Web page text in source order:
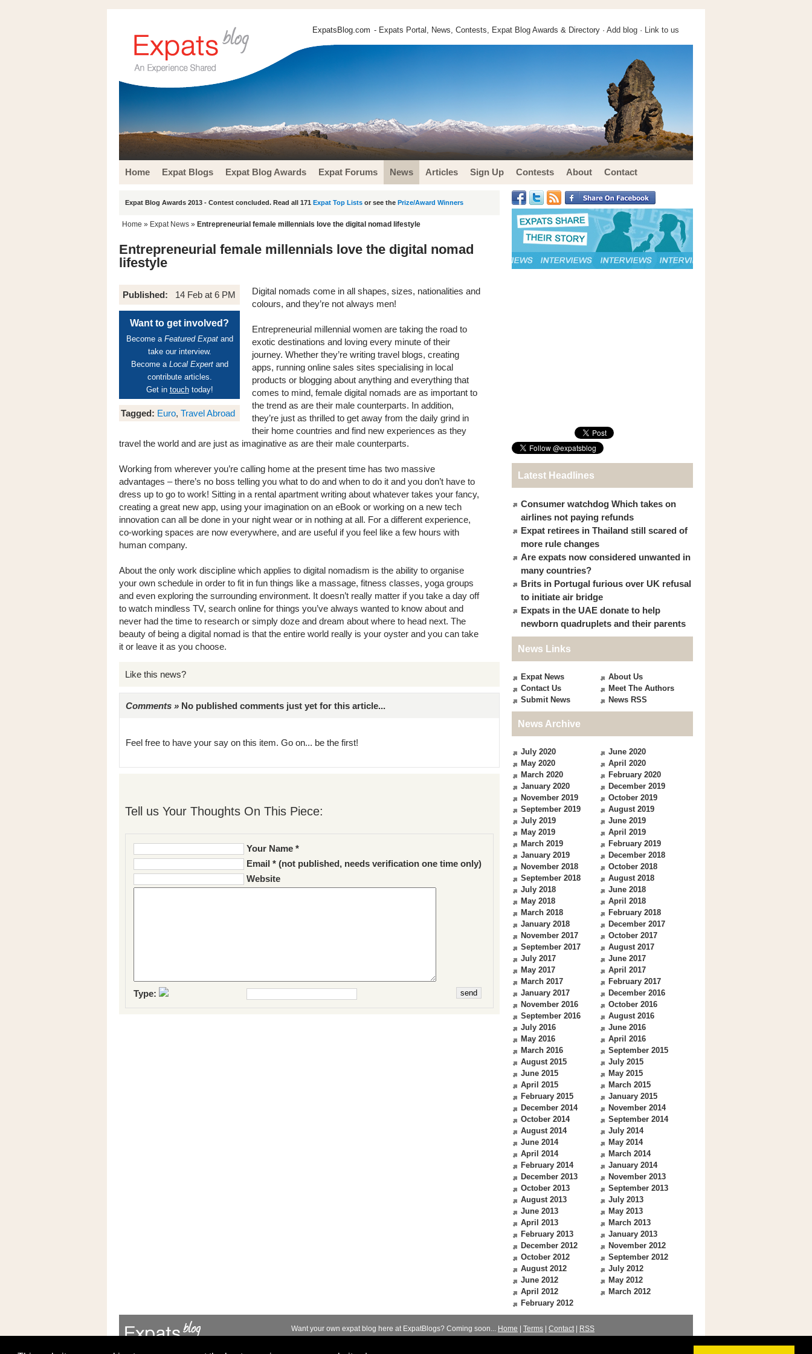
ExpatsBlog.com - Expats Portal, News, Contests, Expat Blog Awards & Directory · Add blog · Link to us
Home Expat Blogs Expat Blog Awards Expat Forums News Articles Sign Up Contests About Contact
Expat Blog Awards 2013 - Contest concluded. Read all 171 Expat Top Lists or see the Prize/Award Winners
Home » Expat News » Entrepreneurial female millennials love the digital nomad lifestyle
Entrepreneurial female millennials love the digital nomad
lifestyle
Published: 14 Feb at 6 PM
Want to get involved?
Become a Featured Expatand
take our interview.
Become a Local Expertand
contribute articles.
Get in touchtoday!
Tagged: Euro, Travel Abroad
Digital nomads come in all shapes, sizes, nationalities and
colours, and they’re not always men!
Entrepreneurial millennial women are taking the road to
exotic destinations and loving every minute of their
journey. Whether they’re writing travel blogs, creating
apps, running online sales sites specialising in local
products or blogging about anything and everything that
comes to mind, female digital nomads are as important to
the trend as are their male counterparts. In addition,
they’re just as thrilled to get away from the daily grind in
their home countries and find new experiences as they
travel the world and are just as imaginative as are their male counterparts.
Working from wherever you’re calling home at the present time has two massive
advantages – there’s no boss telling you what to do and when to do it and you don’t have to
dress up to go to work! Sitting in a rental apartment writing about whatever takes your fancy,
creating a great new app, using your imagination on an eBook or working on a new tech
innovation can all be done in your night wear or in nothing at all. For a different experience,
co-working spaces are now everywhere, and are useful if you feel like a few hours with
human company.
About the only work discipline which applies to digital nomadism is the ability to organise
your own schedule in order to fit in fun things like a massage, fitness classes, yoga groups
and even exploring the surrounding environment. It doesn’t really matter if you take a day off
to watch mindless TV, search online for things you’ve always wanted to know about and
never had the time to research or simply doze and dream about where to head next. The
beauty of being a digital nomad is that the entire world really is your oyster and you can take
it or leave it as you choose.
Like this news?
Comments » No published comments just yet for this article...
Feel free to have your say on this item. Go on... be the first!
Tell us Your Thoughts On This Piece:
Your Name *
Email * (not published, needs verification one time only)
Website
Type:
Latest Headlines
Consumer watchdog Which takes on
airlines not paying refunds
Expat retirees in Thailand still scared of
more rule changes
Are expats now considered unwanted in
many countries?
Brits in Portugal furious over UK refusal
to initiate air bridge
Expats in the UAE donate to help
newborn quadruplets and their parents
News Links
Expat News
About Us
Contact Us
Meet The Authors
Submit News
News RSS
News Archive
July 2020
June 2020
May 2020
April 2020
March 2020
February 2020
January 2020
December 2019
November 2019
October 2019
September 2019
August 2019
July 2019
June 2019
May 2019
April 2019
March 2019
February 2019
January 2019
December 2018
November 2018
October 2018
September 2018
August 2018
July 2018
June 2018
May 2018
April 2018
March 2018
February 2018
January 2018
December 2017
November 2017
October 2017
September 2017
August 2017
July 2017
June 2017
May 2017
April 2017
March 2017
February 2017
January 2017
December 2016
November 2016
October 2016
September 2016
August 2016
July 2016
June 2016
May 2016
April 2016
March 2016
September 2015
August 2015
July 2015
June 2015
May 2015
April 2015
March 2015
February 2015
January 2015
December 2014
November 2014
October 2014
September 2014
August 2014
July 2014
June 2014
May 2014
April 2014
March 2014
February 2014
January 2014
December 2013
November 2013
October 2013
September 2013
August 2013
July 2013
June 2013
May 2013
April 2013
March 2013
February 2013
January 2013
December 2012
November 2012
October 2012
September 2012
August 2012
July 2012
June 2012
May 2012
April 2012
March 2012
February 2012
Want your own expat blog here at ExpatBlogs? Coming soon... Home Terms Contact|
RSS